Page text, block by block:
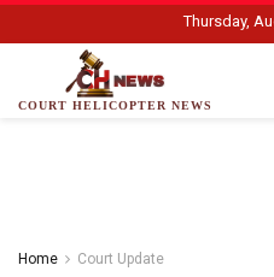
Thursday,
COURT HELICOPTER NEWS
Home Court Update